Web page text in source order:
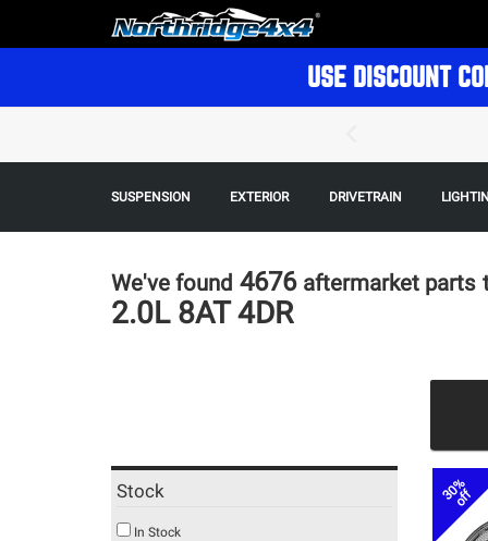
USE DISCOUNT
SUSPENSION EXTERIOR DRIVETRAIN
We've found 4676 aftermarket parts
2.0L 8AT 4DR
Stock
In Stock
30%
off